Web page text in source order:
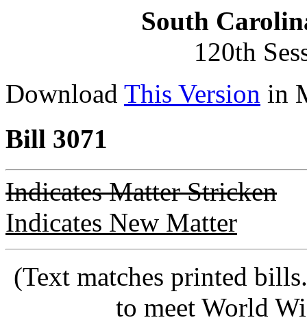
South
120th
Download This Version in
Bill 3071
Indicates Matter Stricken
Indicates New Matter
(Text matches printed
to meet World